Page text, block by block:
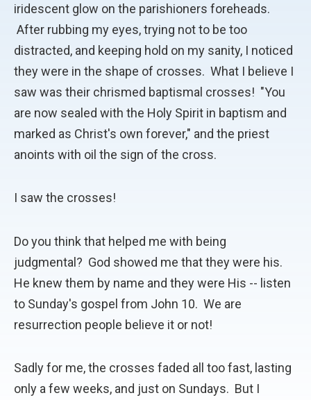
iridescent glow on the parishioners foreheads.
After rubbing my eyes, trying not to be too
distracted, and keeping hold on my sanity, I noticed
they were in the shape of crosses. What I believe I
saw was their chrismed baptismal crosses! "You
are now sealed with the Holy Spirit in baptism and
marked as Christ's own forever," and the priest
anoints with oil the sign of the cross.
I saw the crosses!
Do you think that helped me with being
judgmental? God showed me that they were his.
He knew them by name and they were His -- listen
to Sunday's gospel from John 10. We are
resurrection people believe it or not!
Sadly for me, the crosses faded all too fast, lasting
only a few weeks, and just on Sundays. But I